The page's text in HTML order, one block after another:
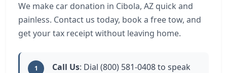
We make car donation in Cibola, AZ quick and
painless. Contact us today, book a free tow, and
get your tax receipt without leaving home.
1 Call Us: Dial (800) 581-0408 to speak